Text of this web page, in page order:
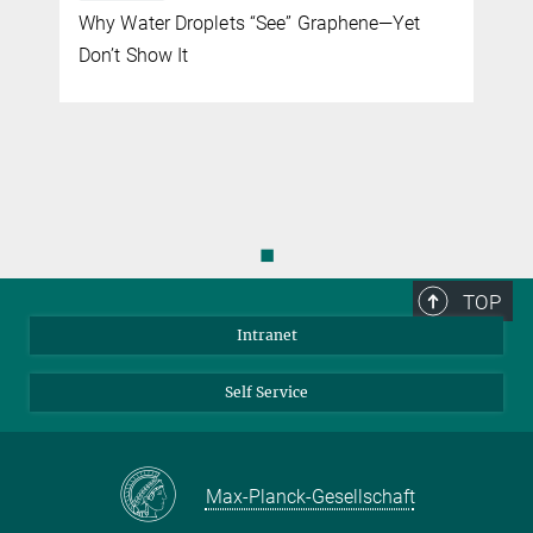
Why Water Droplets “See” Graphene—Yet
Don’t Show It
◼
TOP
Intranet
Self Service
Max-Planck-Gesellschaft